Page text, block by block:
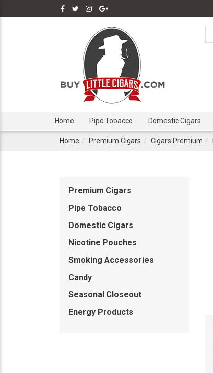
Home Pipe Tobacco Domestic Cigars
Home Premium Cigars Cigars Premium
Premium Cigars
Pipe Tobacco
Domestic Cigars
Nicotine Pouches
Smoking Accessories
Candy
Seasonal Closeout
Energy Products